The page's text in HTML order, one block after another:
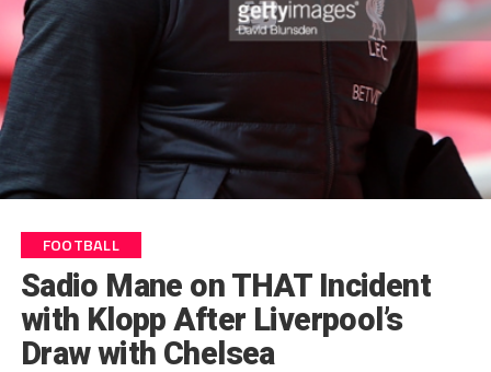
FOOTBALL
Sadio Mane on THAT Incident
with Klopp After Liverpool’s
Draw with Chelsea